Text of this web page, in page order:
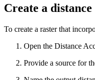
Create a
To create a raster that
Open the Distance
Provide a source for